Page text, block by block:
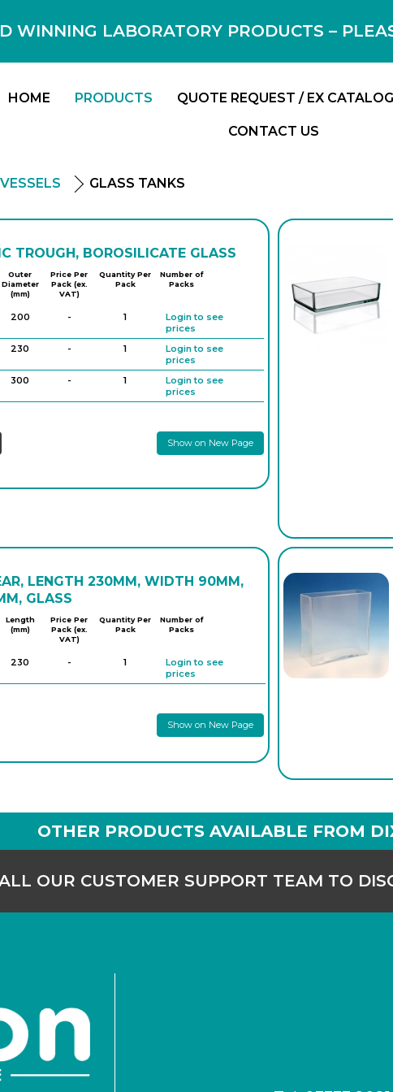
WINNING LABORATORY PRODUCTS –
HOME PRODUCTS QUOTE REQUEST / EX
CONTACT US
VESSELS GLASS TANKS
TROUGH, BOROSILICATE GLASS
Outer
Diameter
(mm)
Price Per
Pack (ex.
VAT)
Quantity Per
Pack
Number of
Packs
200 - 1
Login to see
prices
230 - 1
Login to see
prices
300 - 1
Login to see
prices
Show on New Page
LENGTH 230MM, WIDTH 90MM,
GLASS
Length
(mm)
Price Per
Pack (ex.
VAT)
Quantity Per
Pack
Number of
Packs
230 - 1
Login to see
prices
Show on New Page
OTHER PRODUCTS AVAILABLE FROM
OUR CUSTOMER SUPPORT TEAM TO